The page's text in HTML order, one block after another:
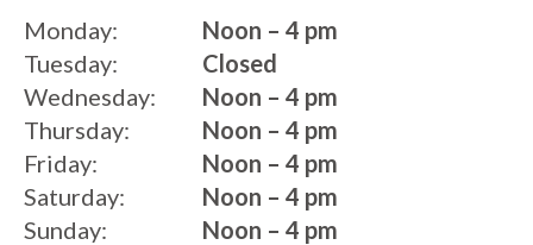
Monday:
Noon – 4 pm
Tuesday:
Wednesday:
Thursday:
Friday:
Saturday:
Sunday:
Closed
Noon – 4 pm
Noon – 4 pm
Noon – 4 pm
Noon – 4 pm
Noon – 4 pm